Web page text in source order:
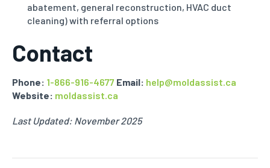
abatement, general reconstruction, HVAC duct
cleaning) with referral options
Contact
Phone: 1-866-916-4677 Email: help@moldassist.ca
Website: moldassist.ca
Last Updated: November 2025